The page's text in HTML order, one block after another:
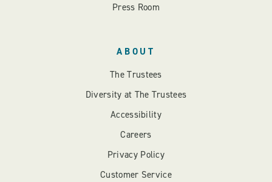
Press Room
ABOUT
The Trustees
Diversity at The Trustees
Accessibility
Careers
Privacy Policy
Customer Service